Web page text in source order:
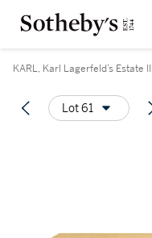
KARL, Karl Lagerfeld’s Estate
Lot 61